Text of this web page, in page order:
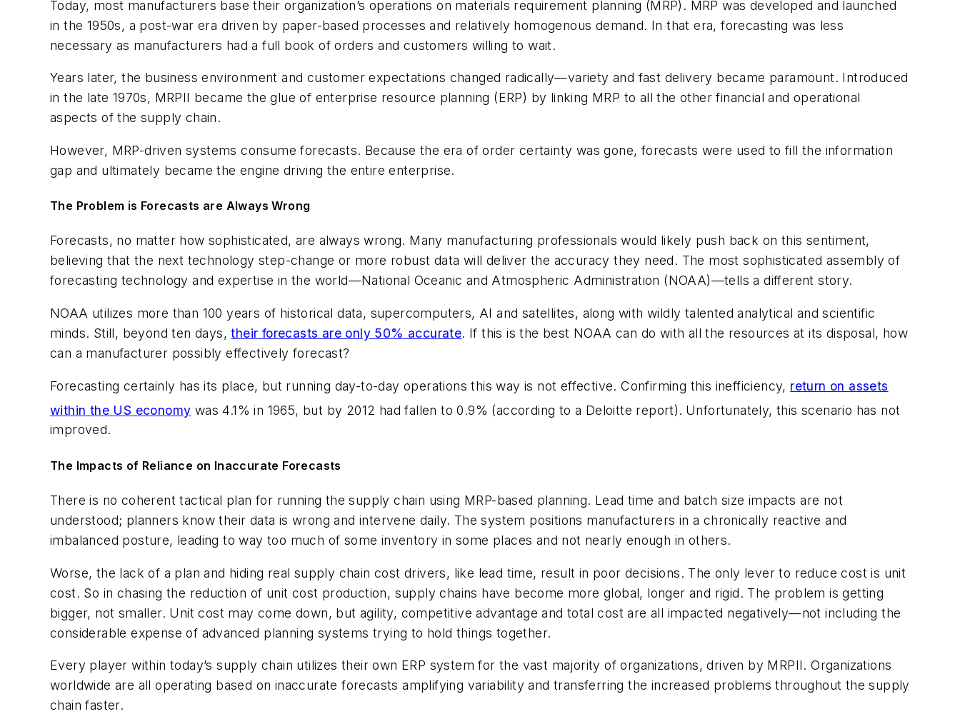
Today, most manufacturers base their organization’s operations on materials requirement planning (MRP). MRP was developed and launched
in the 1950s, a post-war era driven by paper-based processes and relatively homogenous demand. In that era, forecasting was less
necessary as manufacturers had a full book of orders and customers willing to wait.
Years later, the business environment and customer expectations changed radically—variety and fast delivery became paramount. Introduced
in the late 1970s, MRPII became the glue of enterprise resource planning (ERP) by linking MRP to all the other financial and operational
aspects of the supply chain.
However, MRP-driven systems consume forecasts. Because the era of order certainty was gone, forecasts were used to fill the information
gap and ultimately became the engine driving the entire enterprise.
The Problem is Forecasts are Always Wrong
Forecasts, no matter how sophisticated, are always wrong. Many manufacturing professionals would likely push back on this sentiment,
believing that the next technology step-change or more robust data will deliver the accuracy they need. The most sophisticated assembly of
forecasting technology and expertise in the world—National Oceanic and Atmospheric Administration (NOAA)—tells a different story.
NOAA utilizes more than 100 years of historical data, supercomputers, AI and satellites, along with wildly talented analytical and scientific
minds. Still, beyond ten days,their forecasts are only 50% accurate. If this is the best NOAA can do with all the resources at its disposal, how
can a manufacturer possibly effectively forecast?
Forecasting certainly has its place, but running day-to-day operations this way is not effective. Confirming this inefficiency, return on assets
within the US economy was 4.1% in 1965, but by 2012 had fallen to 0.9% (according to a Deloitte report). Unfortunately, this scenario has not
improved.
The Impacts of Reliance on Inaccurate Forecasts
There is no coherent tactical plan for running the supply chain using MRP-based planning. Lead time and batch size impacts are not
understood; planners know their data is wrong and intervene daily. The system positions manufacturers in a chronically reactive and
imbalanced posture, leading to way too much of some inventory in some places and not nearly enough in others.
Worse, the lack of a plan and hiding real supply chain cost drivers, like lead time, result in poor decisions. The only lever to reduce cost is unit
cost. So in chasing the reduction of unit cost production, supply chains have become more global, longer and rigid. The problem is getting
bigger, not smaller. Unit cost may come down, but agility, competitive advantage and total cost are all impacted negatively—not including the
considerable expense of advanced planning systems trying to hold things together.
Every player within today’s supply chain utilizes their own ERP system for the vast majority of organizations, driven by MRPII. Organizations
worldwide are all operating based on inaccurate forecasts amplifying variability and transferring the increased problems throughout the supply
chain faster.